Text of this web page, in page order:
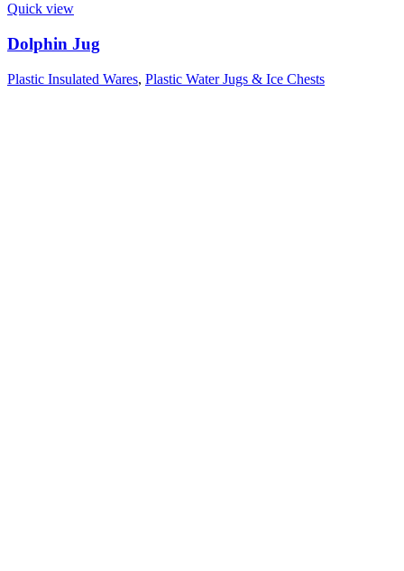
Quick view
Dolphin Jug
Plastic Insulated Wares, Plastic Water Jugs & Ice Chests